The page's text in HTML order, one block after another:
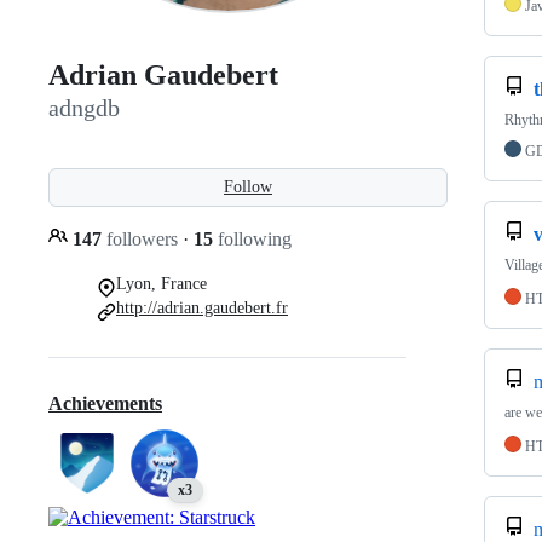
Adrian Gaudebert
adngdb
Follow
147 followers · 15 following
Lyon, France
http://adrian.gaudebert.fr
Achievements
x3
are